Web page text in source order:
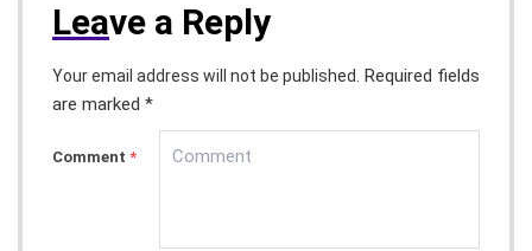
Stephentic
Hi, here on the forum guys advised a cool Dati
ng site, be sure to register - you will not REGR
https://bit.ly/2RA7I5l
Leave a Reply
Your email address will not be published. Required fields
are marked *
Comment *